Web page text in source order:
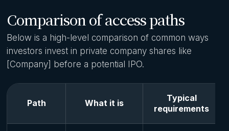
Comparison of access paths
Below is a high-level comparison of common ways
investors invest in private company shares like
[Company] before a potential IPO.
Path What it is
Typical
requirements